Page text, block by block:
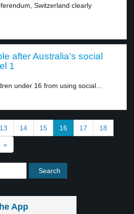
Switzerland clearly
after Australia’s social
1
under 16 from using social...
13 14 15 16 17 18
»
App